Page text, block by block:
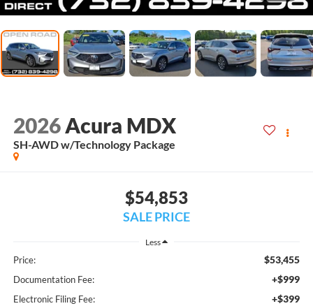
2026 Acura MDX
SH-AWD w/Technology Package
$54,853
SALE PRICE
Less
Price: $53,455
Documentation Fee: +$999
Electronic Filing Fee: +$399